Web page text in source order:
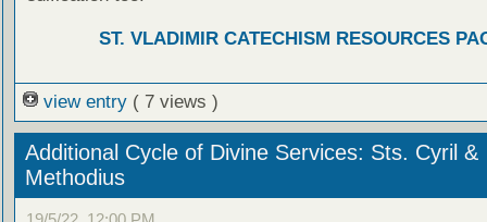
ST. VLADIMIR CATECHISM RESOURCES
view entry ( 7 views )
Additional Cycle of Divine Services: Sts. Cyril &
Methodius